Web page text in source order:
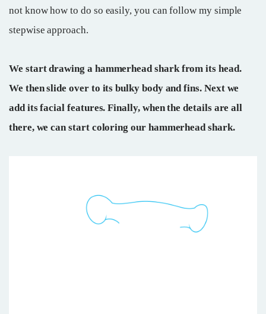
not know how to do so easily, you can follow my simple
stepwise approach.
We start drawing a hammerhead shark from its head.
We then slide over to its bulky body and fins. Next we
add its facial features. Finally, when the details are all
there, we can start coloring our hammerhead shark.